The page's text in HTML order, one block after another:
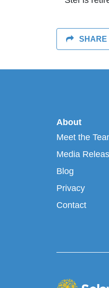
SHARE
About
Meet the
Media
Blog
Privacy
Contact